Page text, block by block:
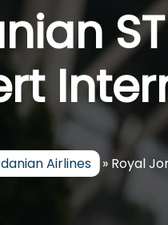
Airlines » Royal